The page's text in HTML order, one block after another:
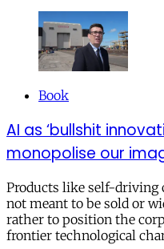
Book
AI as ‘bullshit
monopolise our
Products like self-driving
not meant to be sold or
rather to position the
frontier technological